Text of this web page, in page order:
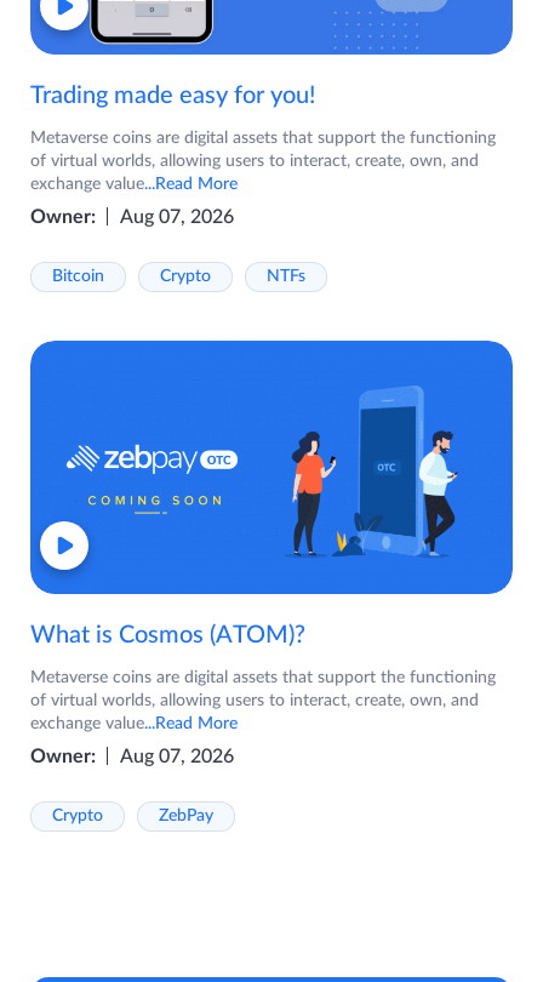
Trading made easy for you!
Metaverse coins are digital assets that support the functioning
of virtual worlds, allowing users to interact, create, own, and
exchange value...Read More
Owner: Aug 07, 2026
Bitcoin Crypto NTFs
What is Cosmos (ATOM)?
Metaverse coins are digital assets that support the functioning
of virtual worlds, allowing users to interact, create, own, and
exchange value...Read More
Owner: Aug 07, 2026
Crypto ZebPay